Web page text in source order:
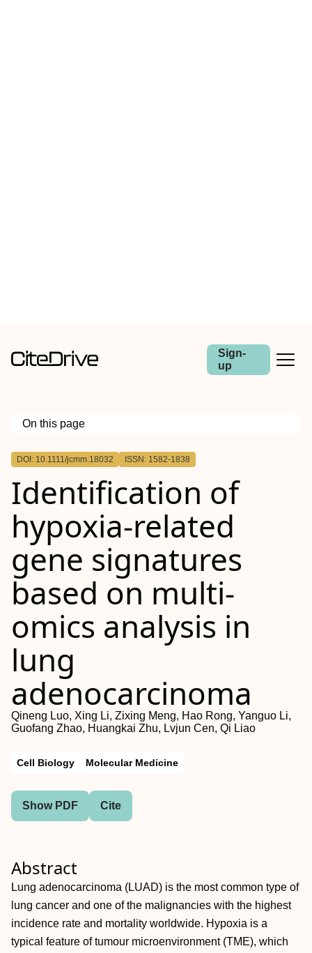
Sign-
up
On this page
Outline
DOI: 10.1111/jcmm.18032 ISSN: 1582-1838
Identification of
hypoxia‐related
gene signatures
based on multi‐
omics analysis in
lung
adenocarcinoma
Qineng Luo, Xing Li, Zixing Meng, Hao Rong, Yanguo Li,
Guofang Zhao, Huangkai Zhu, Lvjun Cen, Qi Liao
Cell Biology Molecular Medicine
Show PDF Cite
Abstract
Lung adenocarcinoma (LUAD) is the most common type of
lung cancer and one of the malignancies with the highest
incidence rate and mortality worldwide. Hypoxia is a
typical feature of tumour microenvironment (TME), which